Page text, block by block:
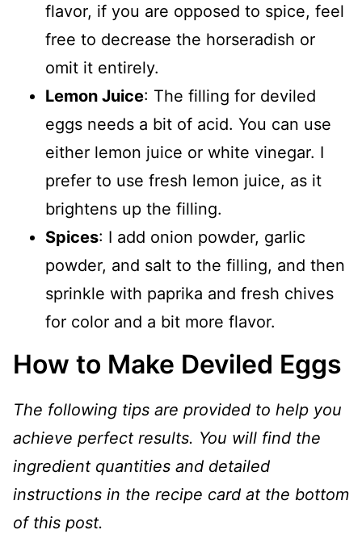
flavor, if you are opposed to spice, feel
free to decrease the horseradish or
omit it entirely.
Lemon Juice: The filling for deviled
eggs needs a bit of acid. You can use
either lemon juice or white vinegar. I
prefer to use fresh lemon juice, as it
brightens up the filling.
Spices: I add onion powder, garlic
powder, and salt to the filling, and then
sprinkle with paprika and fresh chives
for color and a bit more flavor.
How to Make Deviled Eggs
The following tips are provided to help you
achieve perfect results. You will find the
ingredient quantities and detailed
instructions in the recipe card at the bottom
of this post.